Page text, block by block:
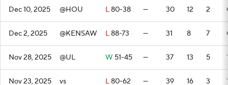
Dec 10, 2025 @HOU L80-38 — 30 12 2
Dec 2, 2025 @KENSAW L88-73 — 31 8 7
Nov 28, 2025 @UL W 51-45 — 37 13 5
Nov 23, 2025 vs L80-62 — 39 16 3